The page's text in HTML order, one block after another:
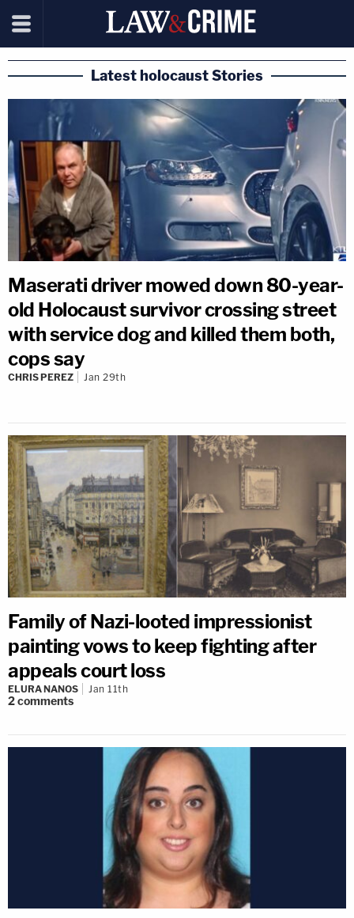
Latest holocaust Stories
Maserati driver mowed down 80-year-
old Holocaust survivor crossing street
with service dog and killed them both,
cops say
CHRIS PEREZ Jan 29th
Family of Nazi-looted impressionist
painting vows to keep fighting after
appeals court loss
ELURA NANOS Jan 11th
2comments